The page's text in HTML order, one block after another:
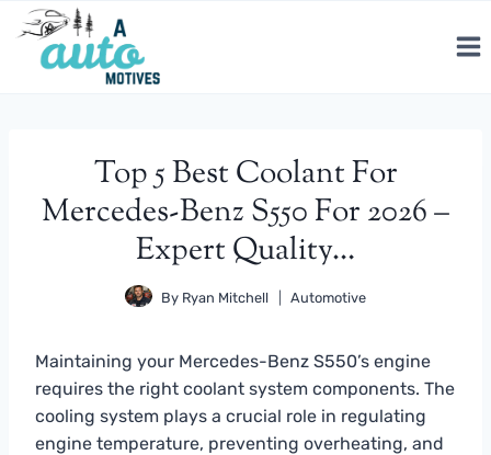
Skip
content
Top 5 Best Coolant For
Mercedes-Benz S550 For 2026 –
Expert Quality…
By Ryan Mitchell Automotive
Maintaining your Mercedes-Benz S550’s engine
requires the right coolant system components. The
cooling system plays a crucial role in regulating
engine temperature, preventing overheating, and